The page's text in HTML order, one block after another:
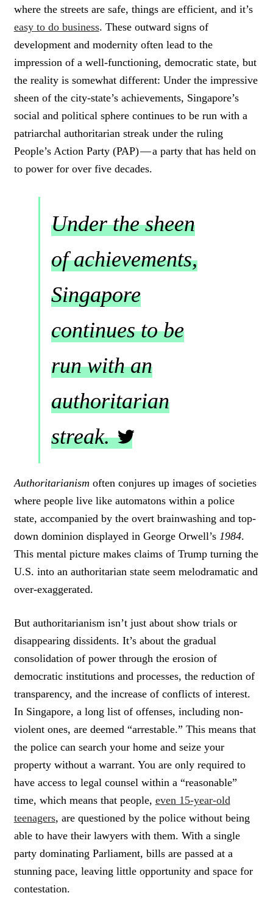
where the streets are safe, things are efficient, and it’s
easy to do business. These outward signs of
development and modernity often lead to the
impression of a well-functioning, democratic state, but
the reality is somewhat different: Under the impressive
sheen of the city-state’s achievements, Singapore’s
social and political sphere continues to be run with a
patriarchal authoritarian streak under the ruling
People’s Action Party (PAP) — a party that has held on
to power for over five decades.
Under the sheen
of achievements,
Singapore
continues to be
run with an
authoritarian
streak.
C
K
O
T
E
E
Authoritarianism often conjures up images of societies
where people live like automatons within a police
state, accompanied by the overt brainwashing and top-
down dominion displayed in George Orwell’s 1984.
This mental picture makes claims of Trump turning the
U.S. into an authoritarian state seem melodramatic and
over-exaggerated.
But authoritarianism isn’t just about show trials or
disappearing dissidents. It’s about the gradual
consolidation of power through the erosion of
democratic institutions and processes, the reduction of
transparency, and the increase of conflicts of interest.
In Singapore, a long list of offenses, including non-
violent ones, are deemed “arrestable.” This means that
the police can search your home and seize your
property without a warrant. You are only required to
have access to legal counsel within a “reasonable”
time, which means that people, even 15-year-old
teenagers, are questioned by the police without being
able to have their lawyers with them. With a single
party dominating Parliament, bills are passed at a
stunning pace, leaving little opportunity and space for
contestation.